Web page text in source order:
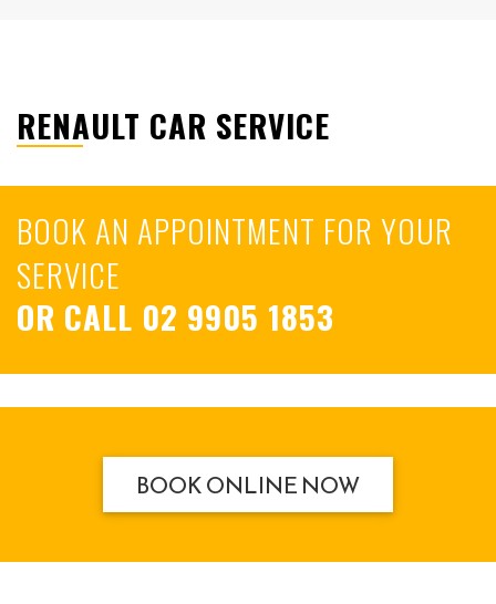
RENAULT CAR SERVICE
BOOK AN APPOINTMENT FOR YOUR
SERVICE
OR CALL 02 9905 1853
BOOK ONLINE NOW